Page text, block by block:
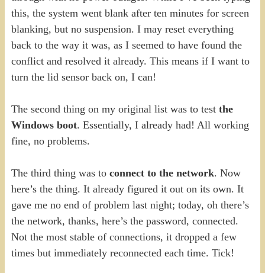
this, the system went blank after ten minutes for screen
blanking, but no suspension. I may reset everything
back to the way it was, as I seemed to have found the
conflict and resolved it already. This means if I want to
turn the lid sensor back on, I can!
The second thing on my original list was to test the
Windows boot. Essentially, I already had! All working
fine, no problems.
The third thing was to connect to the network. Now
here’s the thing. It already figured it out on its own. It
gave me no end of problem last night; today, oh there’s
the network, thanks, here’s the password, connected.
Not the most stable of connections, it dropped a few
times but immediately reconnected each time. Tick!